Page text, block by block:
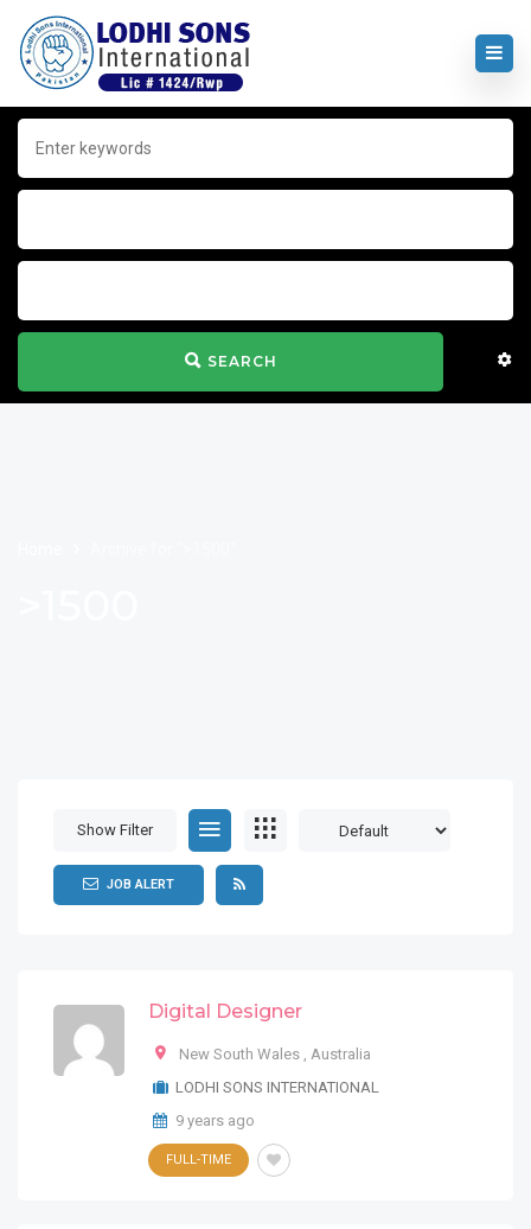
SEARCH
Show Filter
JOB ALERT
Digital Designer
New South Wales , Australia
LODHI SONS INTERNATIONAL
9 years ago
FULL-TIME